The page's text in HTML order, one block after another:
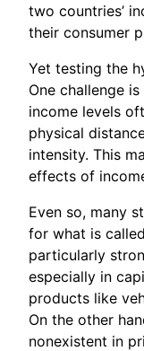
two countries’
their consumer
Yet testing the
One challenge
income levels
physical
intensity. This
effects of
Even so, many
for what is
particularly
especially in
products like
On the other
nonexistent in